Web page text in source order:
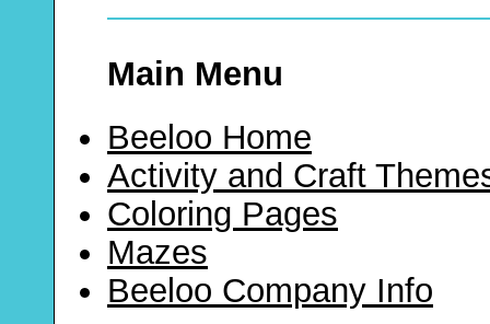
Main Menu
Beeloo Home
Activity and Craft
Coloring Pages
Mazes
Beeloo Company Info